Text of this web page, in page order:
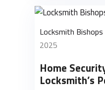
Locksmith
2025
Home
Locksmith’s